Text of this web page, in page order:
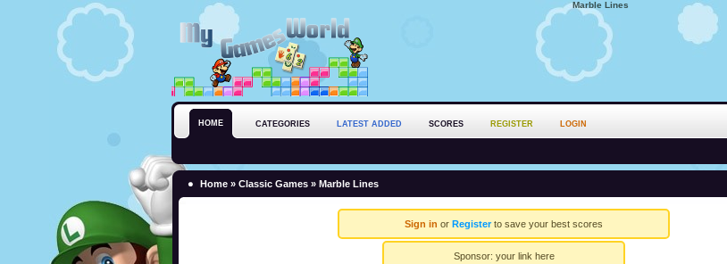
Marble Lines
HOME CATEGORIES LATEST ADDED SCORES REGISTER LOGIN
Home » Classic Games » Marble Lines
Sign in or Registerto save your best scores
Sponsor: your link here